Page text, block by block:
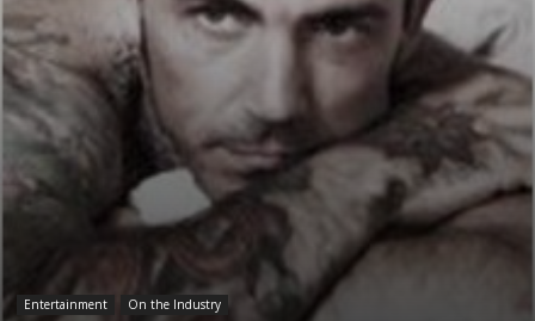
Entertainment On the Industry